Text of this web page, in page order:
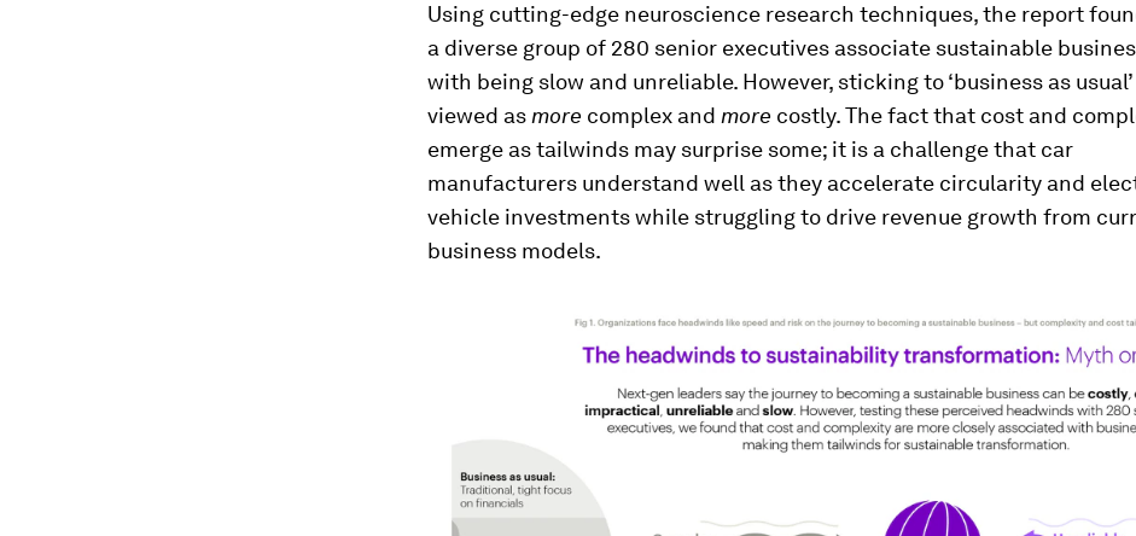
Using cutting-edge neuroscience research techniques, the report
a diverse group of 280 senior executives associate sustainable
with being slow and unreliable. However, sticking to ‘business as
viewed as more complex and more costly. The fact that cost and
emerge as tailwinds may surprise some; it is a challenge that car
manufacturers understand well as they accelerate circularity and
vehicle investments while struggling to drive revenue growth from
business models.